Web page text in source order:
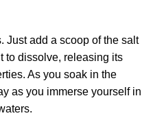
Just add a scoop of the salt
to dissolve, releasing its
As you soak in the
as you immerse yourself in